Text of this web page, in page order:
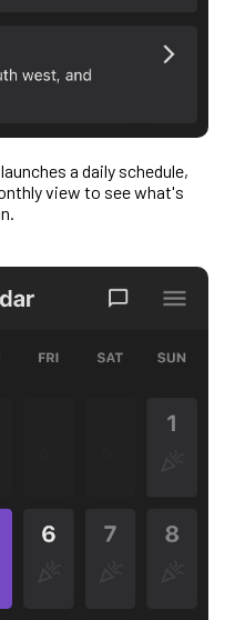
a daily schedule,
view to see what's